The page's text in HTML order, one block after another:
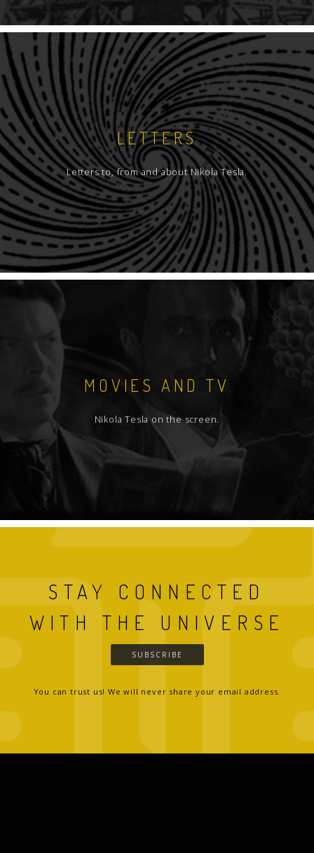
LETTERS
Letters to, from and about Nikola Tesla.
MOVIES AND TV
Nikola Tesla on the screen.
STAY CONNECTED
WITH THE UNIVERSE
SUBSCRIBE
You can trust us! We will never share your email address.